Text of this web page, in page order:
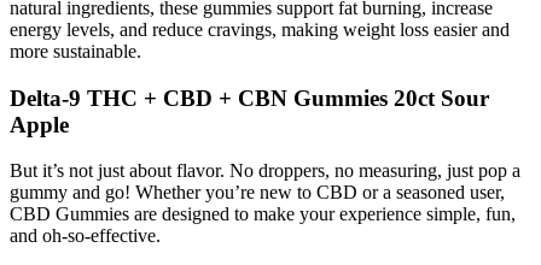
natural ingredients, these gummies support fat burning, increase
energy levels, and reduce cravings, making weight loss easier and
more sustainable.
Delta-9 THC + CBD + CBN Gummies 20ct Sour
Apple
But it’s not just about flavor. No droppers, no measuring, just pop a
gummy and go! Whether you’re new to CBD or a seasoned user,
CBD Gummies are designed to make your experience simple, fun,
and oh-so-effective.